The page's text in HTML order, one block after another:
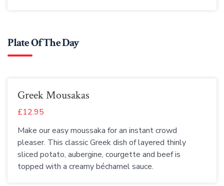
Plate Of The Day
Greek Mousakas
£12.95
Make our easy moussaka for an instant crowd
pleaser. This classic Greek dish of layered thinly
sliced potato, aubergine, courgette and beef is
topped with a creamy béchamel sauce.